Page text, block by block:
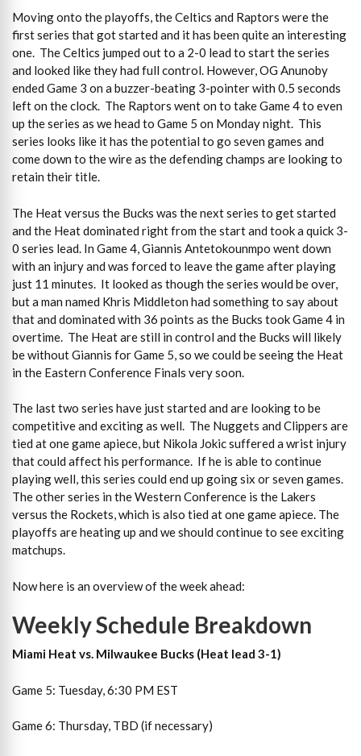
Moving onto the playoffs, the Celtics and Raptors were the
first series that got started and it has been quite an interesting
one. The Celtics jumped out to a 2-0 lead to start the series
and looked like they had full control. However, OG Anunoby
ended Game 3 on a buzzer-beating 3-pointer with 0.5 seconds
left on the clock. The Raptors went on to take Game 4 to even
up the series as we head to Game 5 on Monday night. This
series looks like it has the potential to go seven games and
come down to the wire as the defending champs are looking to
retain their title.
The Heat versus the Bucks was the next series to get started
and the Heat dominated right from the start and took a quick 3-
0 series lead. In Game 4, Giannis Antetokounmpo went down
with an injury and was forced to leave the game after playing
just 11 minutes. It looked as though the series would be over,
but a man named Khris Middleton had something to say about
that and dominated with 36 points as the Bucks took Game 4 in
overtime. The Heat are still in control and the Bucks will likely
be without Giannis for Game 5, so we could be seeing the Heat
in the Eastern Conference Finals very soon.
The last two series have just started and are looking to be
competitive and exciting as well. The Nuggets and Clippers are
tied at one game apiece, but Nikola Jokic suffered a wrist injury
that could affect his performance. If he is able to continue
playing well, this series could end up going six or seven games.
The other series in the Western Conference is the Lakers
versus the Rockets, which is also tied at one game apiece. The
playoffs are heating up and we should continue to see exciting
matchups.
Now here is an overview of the week ahead:
Weekly Schedule Breakdown
Miami Heat vs. Milwaukee Bucks (Heat lead 3-1)
Game 5: Tuesday, 6:30 PM EST
Game 6: Thursday, TBD (if necessary)